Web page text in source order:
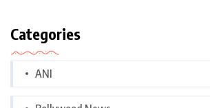
Categories
ANI